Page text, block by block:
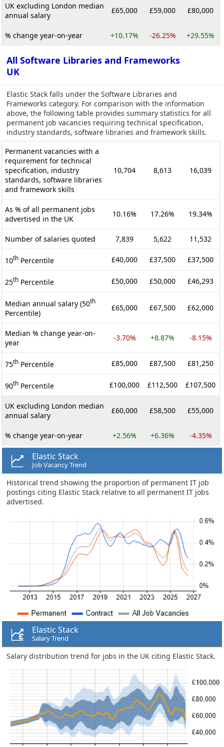
UK excluding London median
annual salary
£65,000 £59,000 £80,000
% change year-on-year +10.17% -26.25% +29.55%
All Software Libraries and Frameworks
UK
Elastic Stack falls under the Software Libraries and
Frameworks category. For comparison with the information
above, the following table provides summary statistics for all
permanent job vacancies requiring technical specification,
industry standards, software libraries and framework skills.
Permanent vacancies with a
requirement for technical
specification, industry
standards, software libraries
and framework skills
10,704 8,613 16,039
As % of all permanent jobs
advertised in the UK
10.16% 17.26% 19.34%
Number of salaries quoted 7,839 5,622 11,532
10th Percentile £40,000 £37,500 £37,500
25th Percentile £50,000 £50,000 £46,293
Median annual salary (50th
Percentile)
£65,000 £67,500 £62,000
Median % change year-on-
year
-3.70% +8.87% -8.15%
75th Percentile £85,000 £87,500 £81,250
90th Percentile £100,000 £112,500 £107,500
UK excluding London median
annual salary
£60,000 £58,500 £55,000
% change year-on-year +2.56% +6.36% -4.35%
Elastic Stack
Job Vacancy Trend
Historical trend showing the proportion of permanent IT job
postings citing Elastic Stack relative to all permanent IT jobs
advertised.
Elastic Stack
Salary Trend
Salary distribution trend for jobs in the UK citing Elastic Stack.